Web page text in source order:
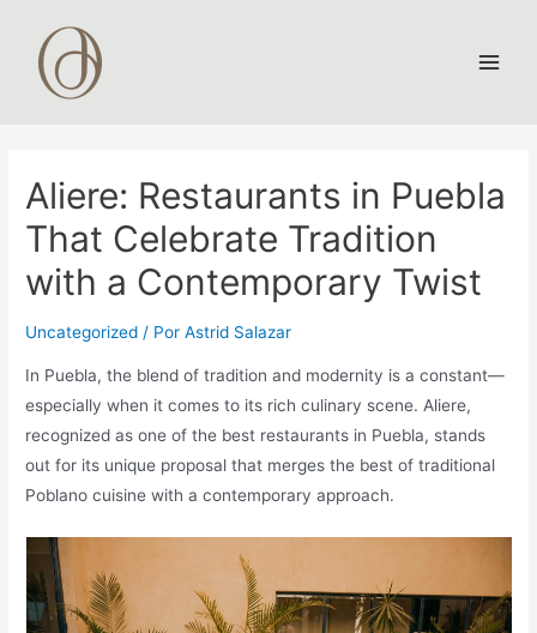
contenido
Aliere: Restaurants in Puebla
That Celebrate Tradition
with a Contemporary Twist
Uncategorized / PorAstrid Salazar
In Puebla, the blend of tradition and modernity is a constant—
especially when it comes to its rich culinary scene. Aliere,
recognized as one of the best restaurants in Puebla, stands
out for its unique proposal that merges the best of traditional
Poblano cuisine with a contemporary approach.